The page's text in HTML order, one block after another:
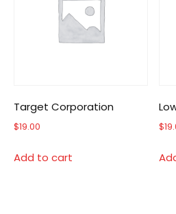
Target Corporation
$19.00
Add to cart
$